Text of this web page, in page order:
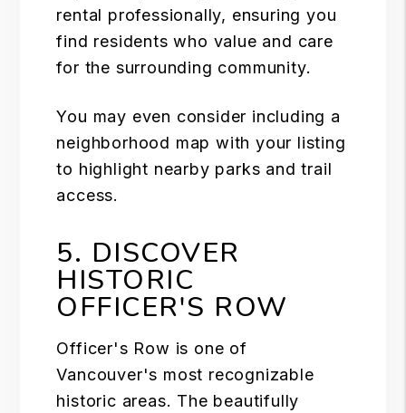
rental professionally, ensuring you
find residents who value and care
for the surrounding community.
You may even consider including a
neighborhood map with your listing
to highlight nearby parks and trail
access.
5. DISCOVER
HISTORIC
OFFICER'S ROW
Officer's Row is one of
Vancouver's most recognizable
historic areas. The beautifully